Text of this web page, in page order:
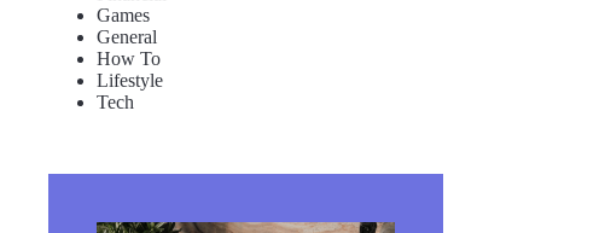
Games
General
How To
Lifestyle
Tech